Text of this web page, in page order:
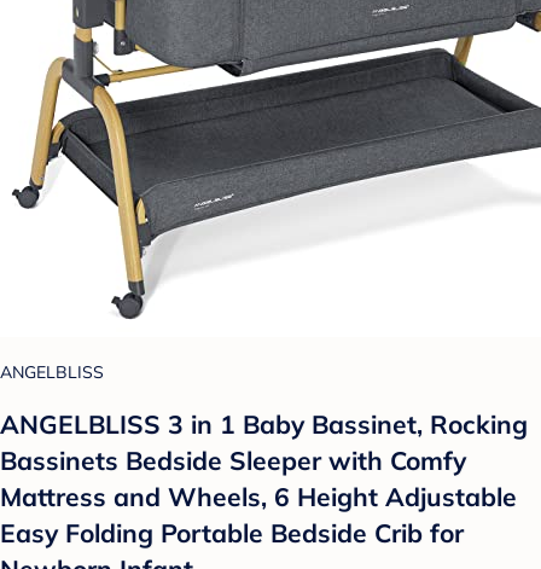
ANGELBLISS
ANGELBLISS 3 in 1 Baby Bassinet, Rocking
Bassinets Bedside Sleeper with Comfy
Mattress and Wheels, 6 Height Adjustable
Easy Folding Portable Bedside Crib for